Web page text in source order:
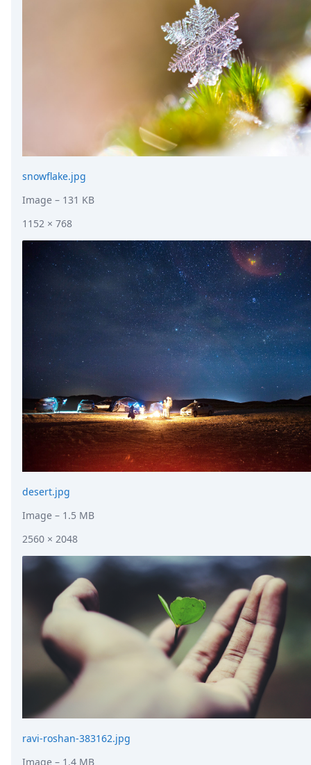
snowflake.jpg
Image – 131 KB
1152 × 768
desert.jpg
Image – 1.5 MB
2560 × 2048
ravi-roshan-383162.jpg
Image – 1.4 MB